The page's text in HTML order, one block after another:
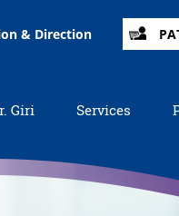
& Direction
Giri Services